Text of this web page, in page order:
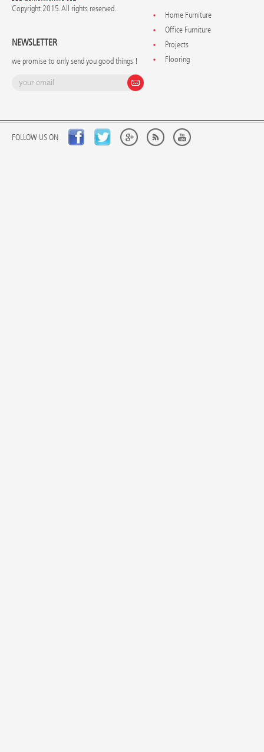
Copyright 2015. All rights reserved.
NEWSLETTER
we promise to only send you good things !
Home Furniture
Office Furniture
Projects
Flooring
FOLLOW US ON